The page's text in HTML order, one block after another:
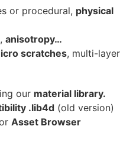
or procedural, physical
, anisotropy…
scratches, multi-layer
our material library.
.lib4d (old version)
Asset Browser